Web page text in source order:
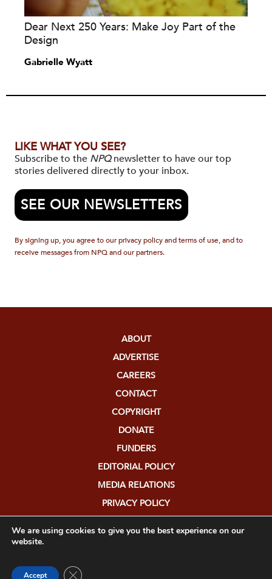
Dear Next 250 Years: Make Joy Part of the
Design
Gabrielle Wyatt
LIKE WHAT YOU SEE?
Subscribe to the NPQnewsletter to have our top
stories delivered directly to your inbox.
SEE OUR NEWSLETTERS
By signing up, you agree to our privacy policy and terms of use, and to
receive messages from NPQ and our partners.
ABOUT
ADVERTISE
CAREERS
CONTACT
COPYRIGHT
DONATE
FUNDERS
EDITORIAL POLICY
MEDIA RELATIONS
PRIVACY POLICY
We are using cookies to give you the best experience on our
website.
Accept Close GDPR Cookie Banner